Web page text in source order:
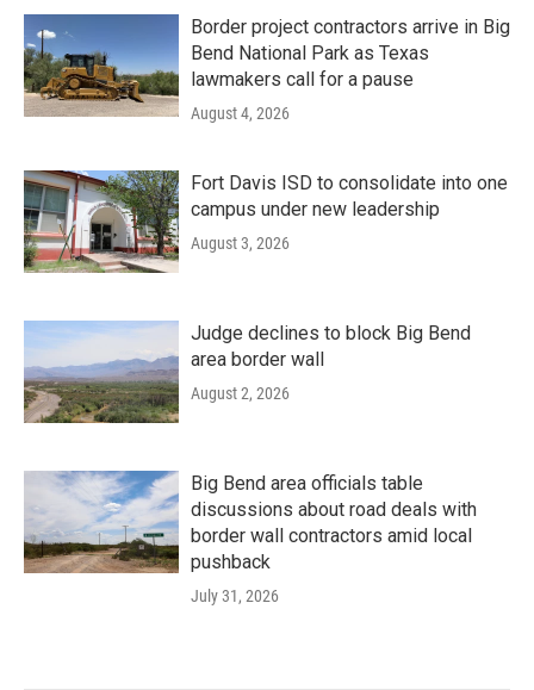
Border project contractors arrive in Big
Bend National Park as Texas
lawmakers call for a pause
August 4, 2026
Fort Davis ISD to consolidate into one
campus under new leadership
August 3, 2026
Judge declines to block Big Bend
area border wall
August 2, 2026
Big Bend area officials table
discussions about road deals with
border wall contractors amid local
pushback
July 31, 2026